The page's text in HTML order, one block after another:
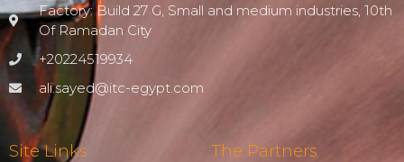
Factory: Build 27 G, Small and medium industries, 10th
Of Ramadan City
+20224519934
ali.sayed@itc-egypt.com
Site Links The Partners